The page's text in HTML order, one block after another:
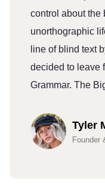
control about the
unorthographic
line of blind text
decided to leave
Grammar. The
Tyler
Founder